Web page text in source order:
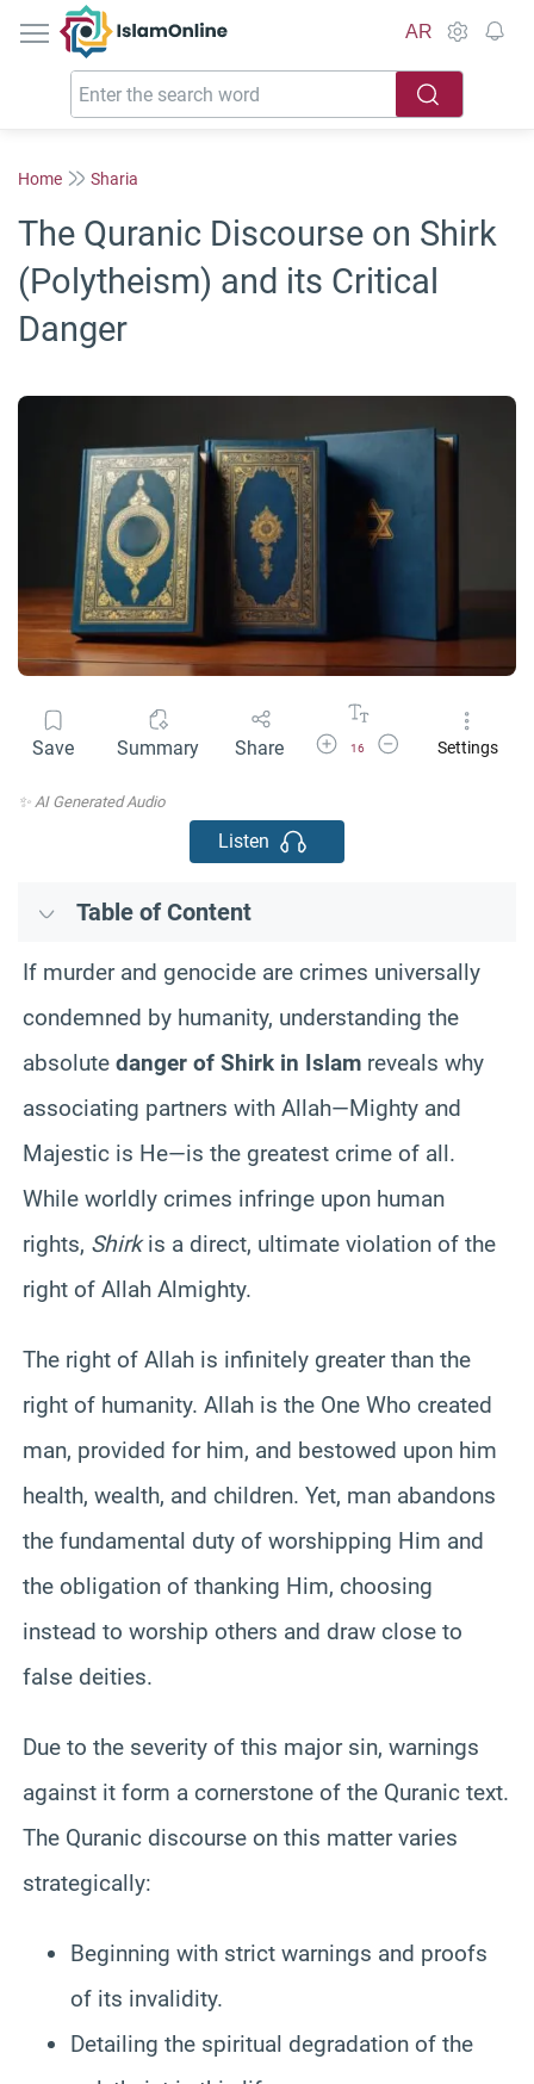
IslamOnline
AR
Home Sharia
The Quranic Discourse on Shirk
(Polytheism) and its Critical
Danger
Save Summary Share Increase Font Size
16
Decrease Font Size
Settings
✨ AI Generated Audio
Listen
Table of Content
If murder and genocide are crimes universally
condemned by humanity, understanding the
absolute danger of Shirk in Islam reveals why
associating partners with Allah—Mighty and
Majestic is He—is the greatest crime of all.
While worldly crimes infringe upon human
rights, Shirkis a direct, ultimate violation of the
right of Allah Almighty.
The right of Allah is infinitely greater than the
right of humanity. Allah is the One Who created
man, provided for him, and bestowed upon him
health, wealth, and children. Yet, man abandons
the fundamental duty of worshipping Him and
the obligation of thanking Him, choosing
instead to worship others and draw close to
false deities.
Due to the severity of this major sin, warnings
against it form a cornerstone of the Quranic text.
The Quranic discourse on this matter varies
strategically:
Beginning with strict warnings and proofs
of its invalidity.
Detailing the spiritual degradation of the